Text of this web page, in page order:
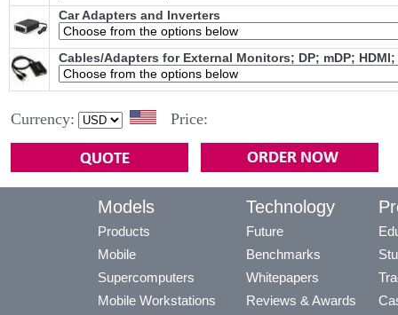
Car Adapters and Inverters
Cables/Adapters for External Monitors; DP; mDP; HDMI;
Currency: Price:
Models
Products
Mobile
Supercomputers
Mobile Workstations
Technology
Future
Benchmarks
Whitepapers
Reviews & Awards